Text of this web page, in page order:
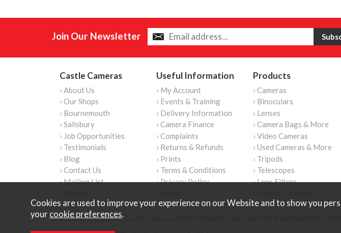
Join Our Newsletter
Castle Cameras
› About Us
› Our Shops
› Bournemouth
› Salisbury
› Job Opportunities
› Testimonials
› Blog
› Contact Us
› Mailing List
Useful Information
› My Account
› Events & Training
› Delivery Information
› Camera Finance
› Complaints
› Returns & Refunds
› Prints
› Terms & Conditions
› Privacy Policy
Products
› Cameras
› Binoculars
› Lenses
› Camera Bags & More
› Video Cameras
› Used Cameras & More
› Tripods
› Telescopes
› Lens Filters
Copyright © Content Castle Cameras 2026. All rights reserved. VAT Registered 187 3287
Cookies are used to improve your experience on our Website and to show you
your cookie preferences.